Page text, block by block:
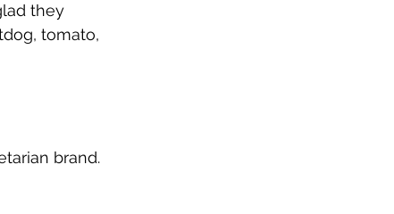
they
tomato,
brand.